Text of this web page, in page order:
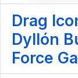
Drag
Dyllón
Force